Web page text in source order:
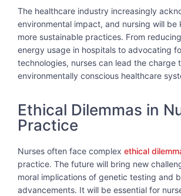
The healthcare industry increasingly
environmental impact, and nursing will be
more sustainable practices. From
energy usage in hospitals to advocating
technologies, nurses can lead the charge
environmentally conscious healthcare
Ethical Dilemmas in
Practice
Nurses often face complex ethical
practice. The future will bring new
moral implications of genetic testing and
advancements. It will be essential for